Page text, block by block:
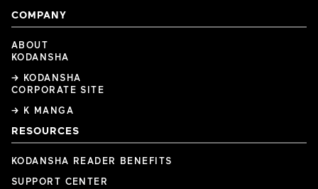
COMPANY
ABOUT
KODANSHA
→ KODANSHA
CORPORATE SITE
→ K MANGA
RESOURCES
KODANSHA READER BENEFITS
SUPPORT CENTER